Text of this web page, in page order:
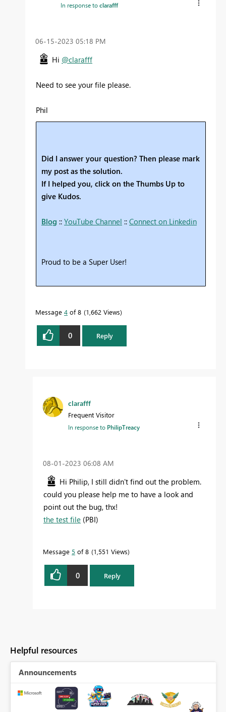
In response toclarafff
‎06-15-2023 05:18 PM
Hi @clarafff
Need to see your file please.
Phil
Did I answer your question? Then please mark
my post as the solution.
If I helped you, click on the Thumbs Up to
give Kudos.
Blog :: YouTube Channel :: Connect on Linkedin
Proud to be a Super User!
Message 4 of 8 1,662 Views
0 Reply
clarafff
Frequent Visitor
In response to PhilipTreacy
‎08-01-2023 06:08 AM
Hi Philip, I still didn't find out the problem.
could you please help me to have a look and
point out the bug, thx!
the test file (PBI)
Message 5 of 8 1,551 Views
0 Reply
Helpful resources
Announcements